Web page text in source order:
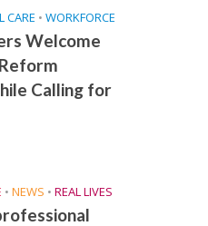
CARE • WORKFORCE
Welcome
Calling for
• NEWS • REAL LIVES